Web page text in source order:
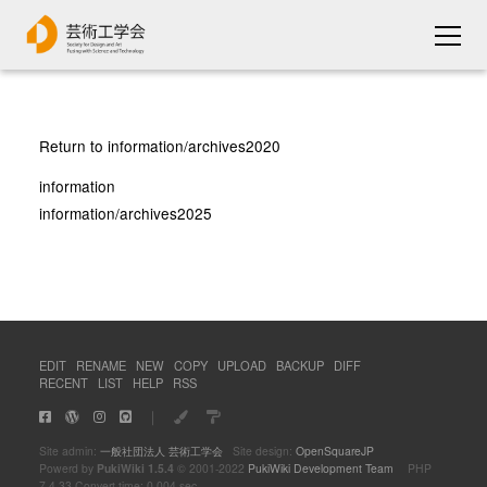
Return to information/archives2020
information
information/archives2025
EDIT RENAME NEW COPY UPLOAD BACKUP
DIFF
RECENT
LIST HELP RSS
｜
Site admin: 一般社団法人 芸術工学会Site design: OpenSquareJP
Powerd by PukiWiki 1.5.4 © 2001-2022 PukiWiki Development Team PHP